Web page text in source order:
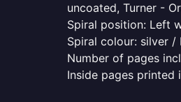
uncoated, Turner -
Spiral position: Left
Spiral colour: silver
Number of pages
Inside pages printed